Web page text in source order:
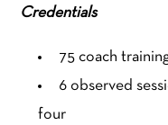
Credentials
75 coach
6 observed
four